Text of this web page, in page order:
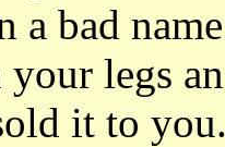
a bad
your legs
it to